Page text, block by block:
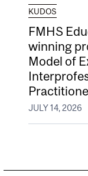
KUDOS
FMHS
winning
Model of
JULY 14, 2026